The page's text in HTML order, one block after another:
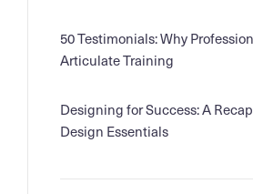
50 Testimonials: Why
Articulate Training
Designing for Success: A
Design Essentials